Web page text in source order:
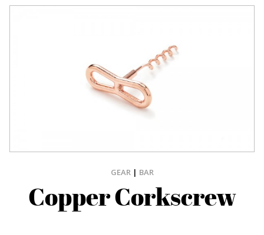
GEAR| BAR
Copper Corkscrew